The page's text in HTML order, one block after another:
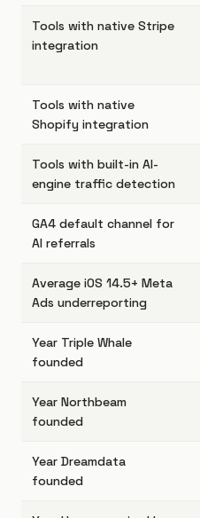
Tools with native Stripe
integration
Tools with native
Shopify integration
Tools with built-in AI-
engine traffic detection
GA4 default channel for
AI referrals
Average iOS 14.5+ Meta
Ads underreporting
Year Triple Whale
founded
Year Northbeam
founded
Year Dreamdata
founded